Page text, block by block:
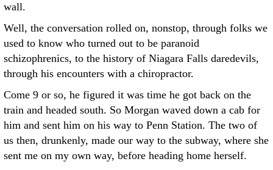
wall.
Well, the conversation rolled on, nonstop, through folks we
used to know who turned out to be paranoid
schizophrenics, to the history of Niagara Falls daredevils,
through his encounters with a chiropractor.
Come 9 or so, he figured it was time he got back on the
train and headed south. So Morgan waved down a cab for
him and sent him on his way to Penn Station. The two of
us then, drunkenly, made our way to the subway, where she
sent me on my own way, before heading home herself.